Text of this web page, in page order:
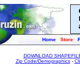
Home Store
DOWNLOAD
Zip Code/Demographics-